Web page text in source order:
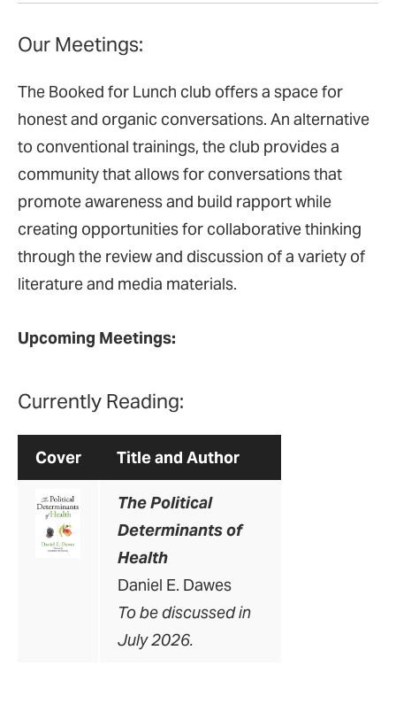
Our Meetings:
The Booked for Lunch club offers a space for
honest and organic conversations. An alternative
to conventional trainings, the club provides a
community that allows for conversations that
promote awareness and build rapport while
creating opportunities for collaborative thinking
through the review and discussion of a variety of
literature and media materials.
Upcoming Meetings:
Currently Reading:
Cover Title and Author
The Political
Determinants of
Health
Daniel E. Dawes
To be discussed in
July 2026.